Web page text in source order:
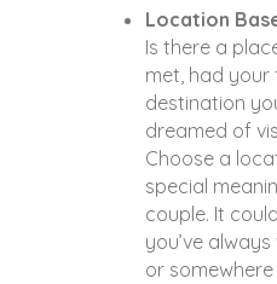
Location
Is there a
met, had
destination
dreamed of
Choose a
special
couple. It
you’ve
or somewhere